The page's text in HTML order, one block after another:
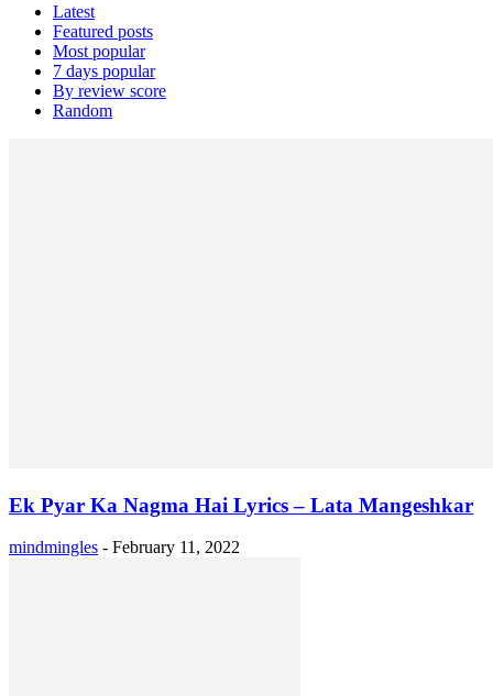
Latest
Featured posts
Most popular
7 days popular
By review score
Random
Ek Pyar Ka Nagma Hai Lyrics – Lata Mangeshkar
mindmingles - February 11, 2022